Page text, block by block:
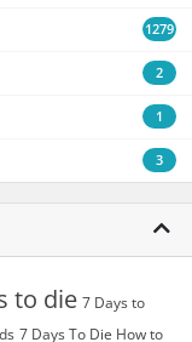
1279
2
1
3
to die 7 Days to
7 Days To Die How to